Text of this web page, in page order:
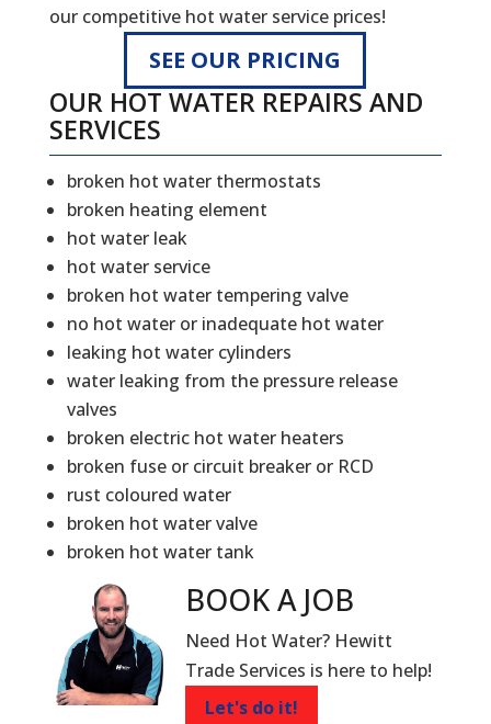
our competitive hot water service prices!
SEE OUR PRICING
OUR HOT WATER REPAIRS AND
SERVICES
broken hot water thermostats
broken heating element
hot water leak
hot water service
broken hot water tempering valve
no hot water or inadequate hot water
leaking hot water cylinders
water leaking from the pressure release
valves
broken electric hot water heaters
broken fuse or circuit breaker or RCD
rust coloured water
broken hot water valve
broken hot water tank
BOOK A JOB
Need Hot Water? Hewitt
Trade Services is here to help!
Let's do it!